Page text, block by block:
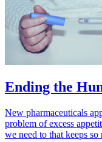
Ending the
New pharmaceuticals
problem of excess
we need to that keeps